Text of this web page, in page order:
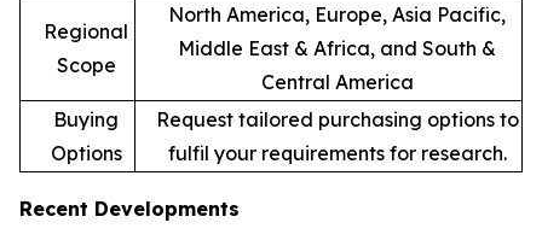
Regional
Scope
North America, Europe, Asia Pacific,
Middle East & Africa, and South &
Central America
Buying
Options
Request tailored purchasing options to
fulfil your requirements for research.
Recent Developments